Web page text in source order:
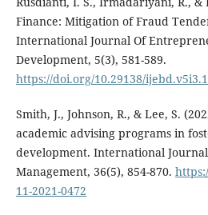
Finance: Mitigation of Fraud
International Journal Of
Development, 5(3), 581-589.
https://doi.org/10.29138/
Smith, J., Johnson, R., & Lee, S.
academic advising programs in
development. International
Management, 36(5), 854-870.
11-2021-0472